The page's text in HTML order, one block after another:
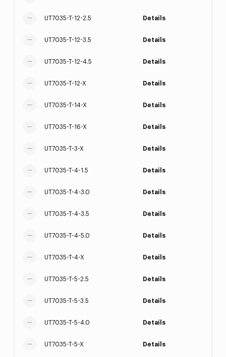
UT7035-T-12-2.5 Details
UT7035-T-12-3.5 Details
UT7035-T-12-4.5 Details
UT7035-T-12-X Details
UT7035-T-14-X Details
UT7035-T-16-X Details
UT7035-T-3-X Details
UT7035-T-4-1.5 Details
UT7035-T-4-3.0 Details
UT7035-T-4-3.5 Details
UT7035-T-4-5.0 Details
UT7035-T-4-X Details
UT7035-T-5-2.5 Details
UT7035-T-5-3.5 Details
UT7035-T-5-4.0 Details
UT7035-T-5-X Details